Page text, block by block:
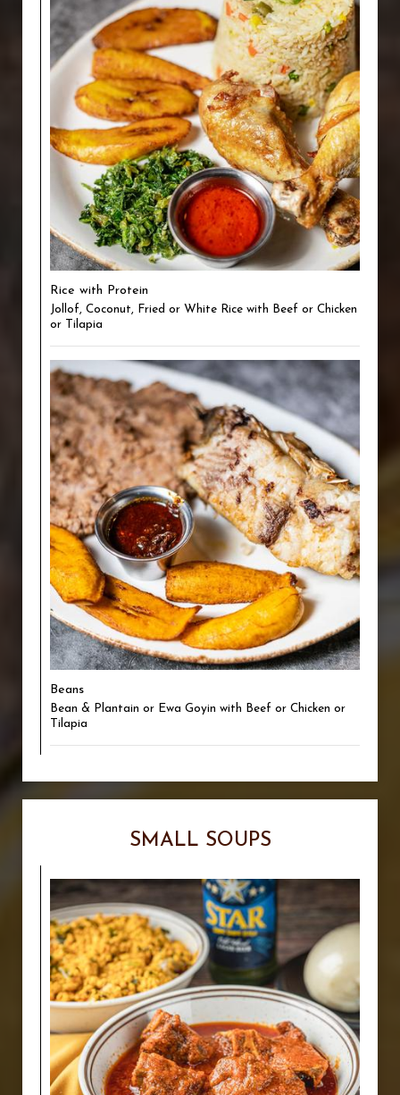
Rice with Protein
Jollof, Coconut, Fried or White Rice with Beef or Chicken
or Tilapia
Beans
Bean & Plantain or Ewa Goyin with Beef or Chicken or
Tilapia
SMALL SOUPS